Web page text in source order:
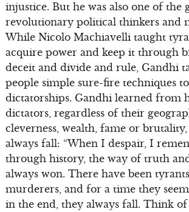
injustice. But he was also one of the
revolutionary political thinkers and
While Nicolo Machiavelli taught
acquire power and keep it through
deceit and divide and rule, Gandhi
people simple sure-fire techniques
dictatorships. Gandhi learned from
dictators, regardless of their
cleverness, wealth, fame or
always fall: “When I despair, I
through history, the way of truth
always won. There have been
murderers, and for a time they
in the end, they always fall. Think of